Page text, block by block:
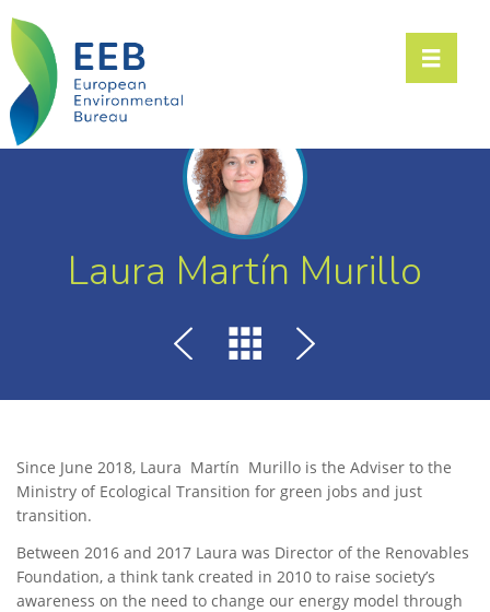
Toggle
Laura Martín Murillo
Since June 2018, Laura Martín Murillo is the Adviser to the
Ministry of Ecological Transition for green jobs and just
transition.
Between 2016 and 2017 Laura was Director of the Renovables
Foundation, a think tank created in 2010 to raise society’s
awareness on the need to change our energy model through